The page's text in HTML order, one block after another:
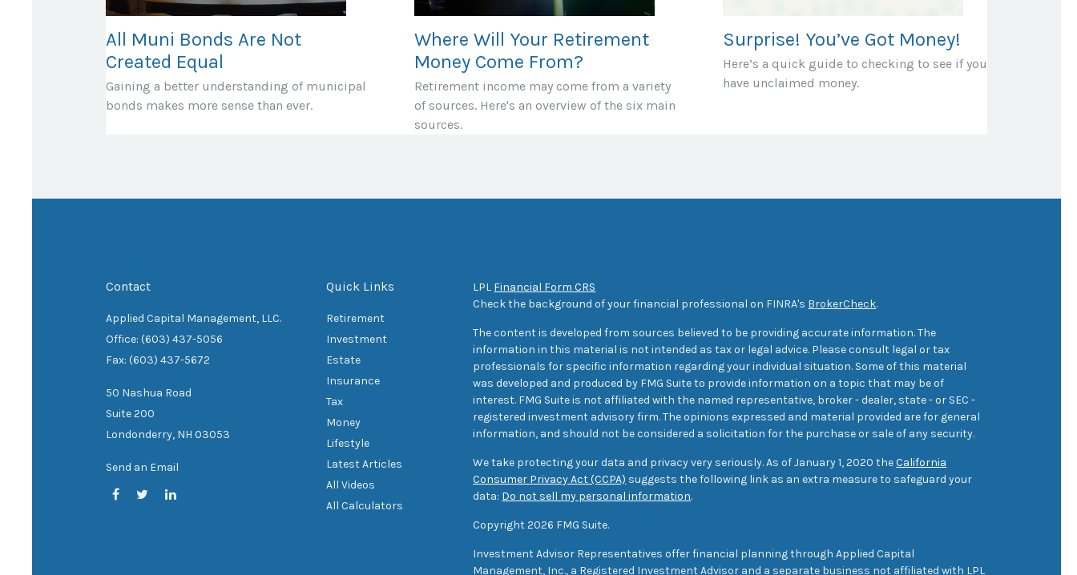
All Muni Bonds Are Not
Created Equal
Gaining a better understanding of municipal
bonds makes more sense than ever.
Where Will Your Retirement
Money Come From?
Retirement income may come from a variety
of sources. Here's an overview of the six main
sources.
Surprise! You’ve Got Money!
Here’s a quick guide to checking to see if you
have unclaimed money.
Contact
Applied Capital Management, LLC.
Office: (603) 437-5056
Fax: (603) 437-5672
50 Nashua Road
Suite 200
Londonderry, NH 03053
Send an Email
Quick Links
Retirement
Investment
Estate
Insurance
Tax
Money
Lifestyle
Latest Articles
All Videos
All Calculators
LPL Financial Form CRS
Check the background of your financial professional on FINRA's BrokerCheck.
The content is developed from sources believed to be providing accurate information. The
information in this material is not intended as tax or legal advice. Please consult legal or tax
professionals for specific information regarding your individual situation. Some of this material
was developed and produced by FMG Suite to provide information on a topic that may be of
interest. FMG Suite is not affiliated with the named representative, broker - dealer, state - or SEC -
registered investment advisory firm. The opinions expressed and material provided are for general
information, and should not be considered a solicitation for the purchase or sale of any security.
We take protecting your data and privacy very seriously. As of January 1, 2020 theCalifornia
Consumer Privacy Act (CCPA) suggests the following link as an extra measure to safeguard your
data: Do not sell my personal information.
Copyright 2026 FMG Suite.
Investment Advisor Representatives offer financial planning through Applied Capital
Management, Inc., a Registered Investment Advisor and a separate business not affiliated with LPL